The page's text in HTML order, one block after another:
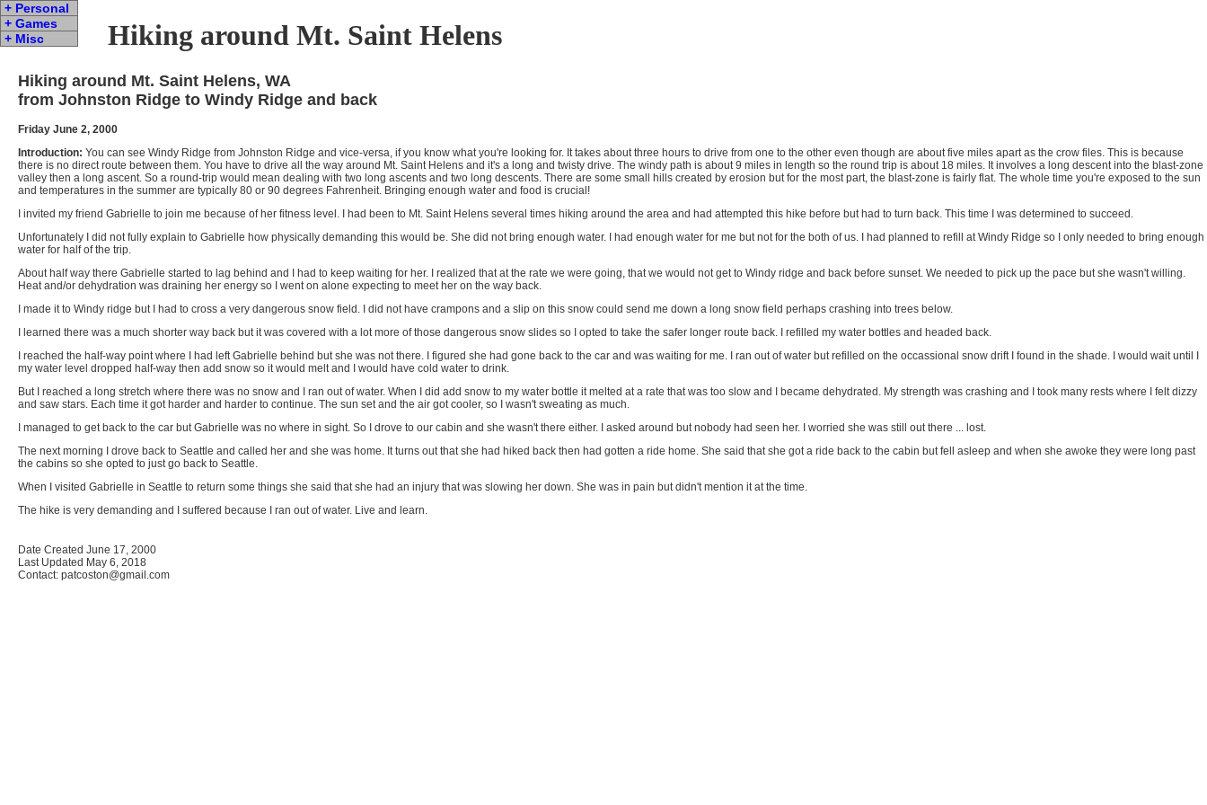
Hiking around Mt. Saint Helens
+ Personal
+ Games
+ Misc
Hiking around Mt. Saint Helens, WA
from Johnston Ridge to Windy Ridge and back
Friday June 2, 2000
Introduction: You can see Windy Ridge from Johnston Ridge and vice-versa, if you know what you're looking for. It takes about three hours to drive from one to the other even though are about five miles apart as the crow files. This is because
there is no direct route between them. You have to drive all the way around Mt. Saint Helens and it's a long and twisty drive. The windy path is about 9 miles in length so the round trip is about 18 miles. It involves a long descent into the blast-zone
valley then a long ascent. So a round-trip would mean dealing with two long ascents and two long descents. There are some small hills created by erosion but for the most part, the blast-zone is fairly flat. The whole time you're exposed to the sun
and temperatures in the summer are typically 80 or 90 degrees Fahrenheit. Bringing enough water and food is crucial!
I invited my friend Gabrielle to join me because of her fitness level. I had been to Mt. Saint Helens several times hiking around the area and had attempted this hike before but had to turn back. This time I was determined to succeed.
Unfortunately I did not fully explain to Gabrielle how physically demanding this would be. She did not bring enough water. I had enough water for me but not for the both of us. I had planned to refill at Windy Ridge so I only needed to bring enough
water for half of the trip.
About half way there Gabrielle started to lag behind and I had to keep waiting for her. I realized that at the rate we were going, that we would not get to Windy ridge and back before sunset. We needed to pick up the pace but she wasn't willing.
Heat and/or dehydration was draining her energy so I went on alone expecting to meet her on the way back.
I made it to Windy ridge but I had to cross a very dangerous snow field. I did not have crampons and a slip on this snow could send me down a long snow field perhaps crashing into trees below.
I learned there was a much shorter way back but it was covered with a lot more of those dangerous snow slides so I opted to take the safer longer route back. I refilled my water bottles and headed back.
I reached the half-way point where I had left Gabrielle behind but she was not there. I figured she had gone back to the car and was waiting for me. I ran out of water but refilled on the occassional snow drift I found in the shade. I would wait until I
my water level dropped half-way then add snow so it would melt and I would have cold water to drink.
But I reached a long stretch where there was no snow and I ran out of water. When I did add snow to my water bottle it melted at a rate that was too slow and I became dehydrated. My strength was crashing and I took many rests where I felt dizzy
and saw stars. Each time it got harder and harder to continue. The sun set and the air got cooler, so I wasn't sweating as much.
I managed to get back to the car but Gabrielle was no where in sight. So I drove to our cabin and she wasn't there either. I asked around but nobody had seen her. I worried she was still out there ... lost.
The next morning I drove back to Seattle and called her and she was home. It turns out that she had hiked back then had gotten a ride home. She said that she got a ride back to the cabin but fell asleep and when she awoke they were long past
the cabins so she opted to just go back to Seattle.
When I visited Gabrielle in Seattle to return some things she said that she had an injury that was slowing her down. She was in pain but didn't mention it at the time.
The hike is very demanding and I suffered because I ran out of water. Live and learn.
Date Created June 17, 2000
Last Updated May 6, 2018
Contact: patcoston@gmail.com